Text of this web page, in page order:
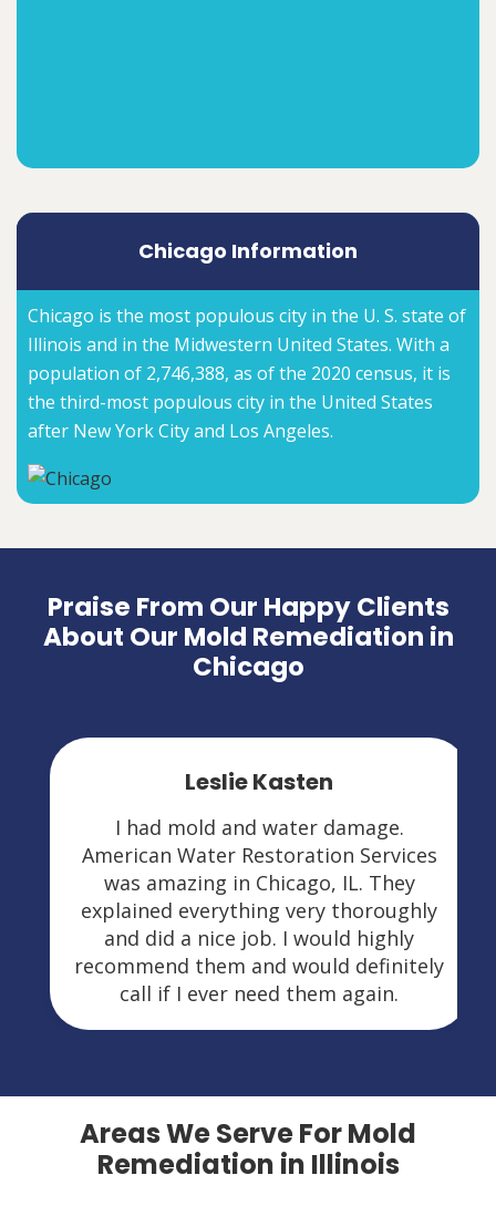
Chicago Information
Chicago is the most populous city in the U. S. state of
Illinois and in the Midwestern United States. With a
population of 2,746,388, as of the 2020 census, it is
the third-most populous city in the United States
after New York City and Los Angeles.
Praise From Our Happy Clients
About Our Mold Remediation in
Chicago
Leslie Kasten
I had mold and water damage.
American Water Restoration Services
was amazing in Chicago, IL. They
explained everything very thoroughly
and did a nice job. I would highly
recommend them and would definitely
call if I ever need them again.
Areas We Serve For Mold
Remediation in Illinois